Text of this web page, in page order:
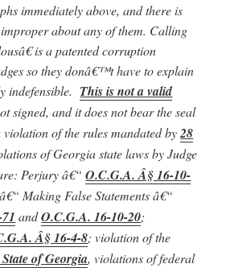
immediately above, and there is
about any of them. Calling
is a patented corruption
so they donâ€™t have to explain
indefensible. This is not a valid
signed, and it does not bear the seal
violation of the rules mandated by28
of Georgia state laws by Judge
Perjury â€“O.C.G.A. Â§ 16-10-
Making False Statements â€“
andO.C.G.A. 16-10-20;
Â§ 16-4-8; violation of the
of Georgia,violations of federal